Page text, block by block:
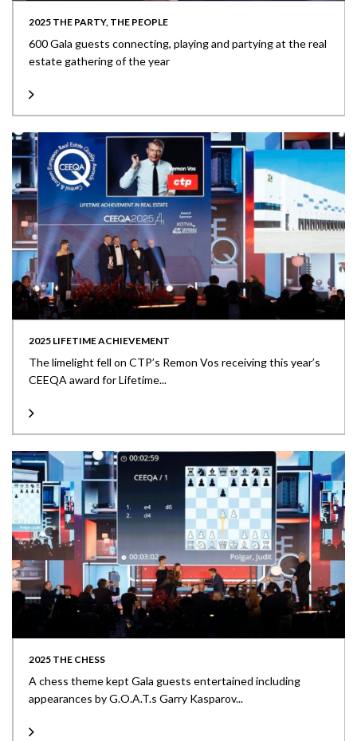
2025 THE PARTY, THE PEOPLE
600 Gala guests connecting, playing and partying at the real
estate gathering of the year
2025 LIFETIME ACHIEVEMENT
The limelight fell on CTP’s Remon Vos receiving this year’s
CEEQA award for Lifetime...
2025 THE CHESS
A chess theme kept Gala guests entertained including
appearances by G.O.A.T.s Garry Kasparov...